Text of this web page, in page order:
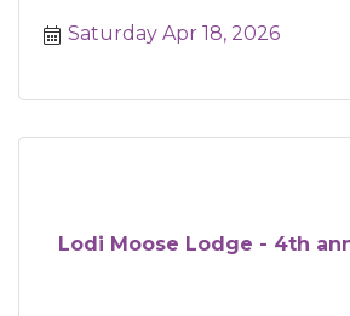
Saturday Apr 18, 2026
Lodi Moose Lodge - 4th